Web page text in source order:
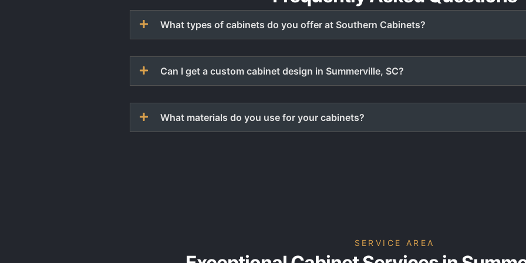
What types of cabinets do you offer at Southern Cabinets?
Can I get a custom cabinet design in Summerville, SC?
What materials do you use for your cabinets?
SERVICE AREA